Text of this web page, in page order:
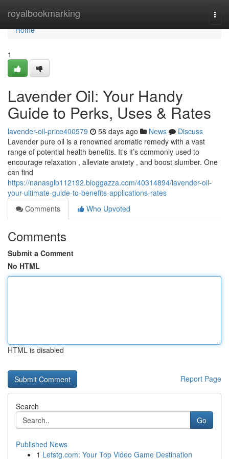
royalbookmarking
Home
Home
1
Lavender Oil: Your Handy
Guide to Perks, Uses & Rates
lavender-oil-price400579 58 days ago News
Discuss
Lavender pure oil is a renowned aromatic remedy with a vast
range of potential health benefits. It's it’s commonly used to
encourage relaxation , alleviate anxiety , and boost slumber. One
can find
https://nanasglb112192.bloggazza.com/40314894/lavender-oil-
your-ultimate-guide-to-benefits-applications-rates
Comments
Who Upvoted
Comments
Submit a Comment
No HTML
HTML is disabled
Report Page
Search
Go
Published News
1 Letstg.com: Your Top Video Game Destination